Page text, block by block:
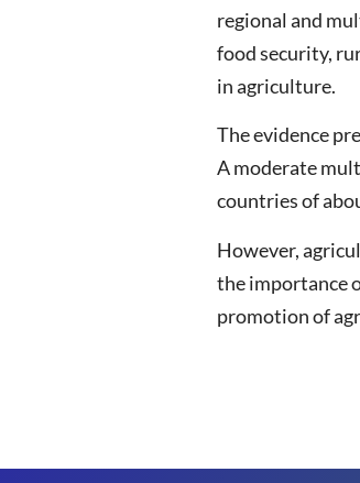
regional and
food security,
in agriculture.
The evidence
A moderate
countries of
However,
the importance
promotion of